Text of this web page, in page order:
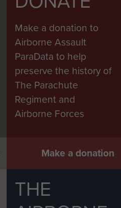
Make a donation to
Airborne Assault
ParaData to help
preserve the history of
The Parachute
Regiment and
Airborne Forces
Make a donation
THE